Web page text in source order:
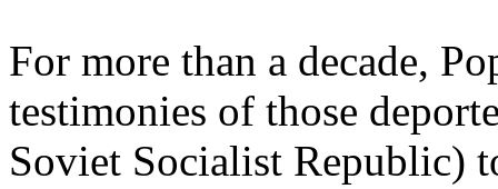
For more than a decade,
testimonies of those
Soviet Socialist Republic)